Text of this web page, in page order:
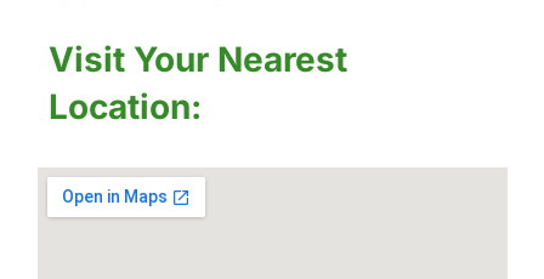
Visit Your Nearest
Location: